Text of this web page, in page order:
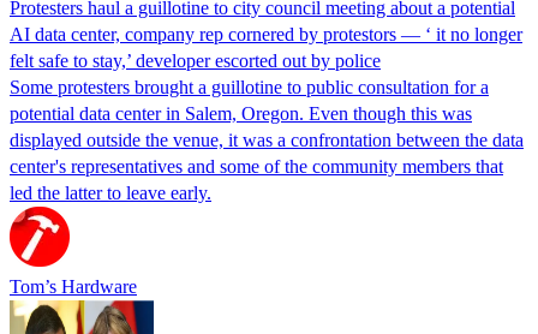
Protesters haul a guillotine to city council meeting about a potential
AI data center, company rep cornered by protestors — ‘ it no longer
felt safe to stay,’ developer escorted out by police
Some protesters brought a guillotine to public consultation for a
potential data center in Salem, Oregon. Even though this was
displayed outside the venue, it was a confrontation between the data
center's representatives and some of the community members that
led the latter to leave early.
Tom’s Hardware